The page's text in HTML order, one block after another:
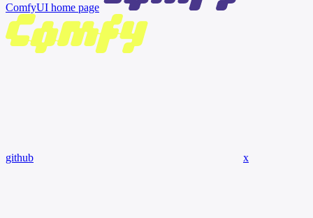
ComfyUI home page
github x